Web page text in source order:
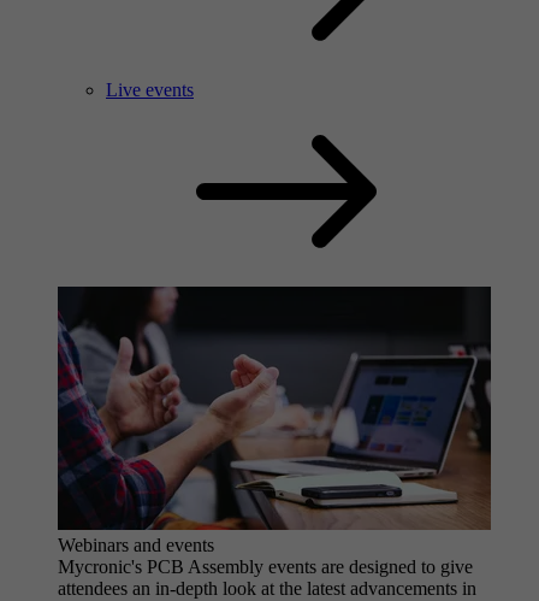
Live events
Webinars and events
Mycronic's PCB Assembly events are designed to give
attendees an in-depth look at the latest advancements in